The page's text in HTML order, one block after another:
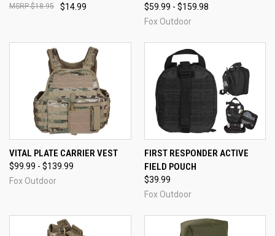
$14.99
$18.95
$59.99 - $159.98
Fox Outdoor
VITAL PLATE CARRIER VEST
$99.99 - $139.99
Fox Outdoor
FIRST RESPONDER ACTIVE
FIELD POUCH
$39.99
Fox Outdoor